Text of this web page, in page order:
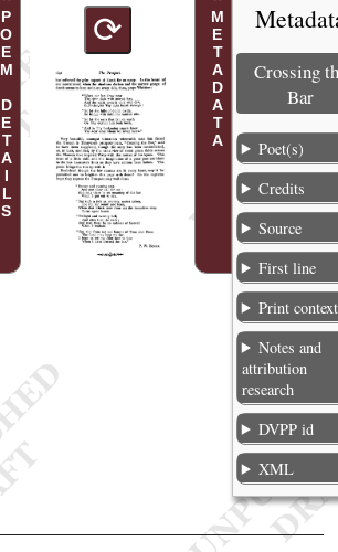
POEM DETAILS ⟳ METADATA
Crossing
Bar
Poet(s)
Credits
Source
First line
Print context
Notes and
attribution
research
DVPP id
XML